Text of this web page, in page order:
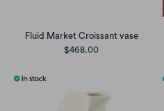
Fluid Market Croissant vase
$468.00